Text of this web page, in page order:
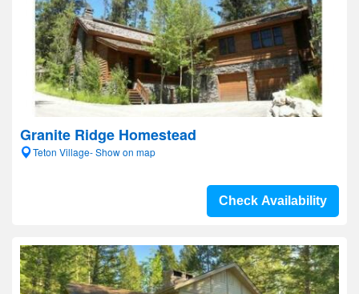
Granite Ridge Homestead
Teton Village- Show on map
Check Availability